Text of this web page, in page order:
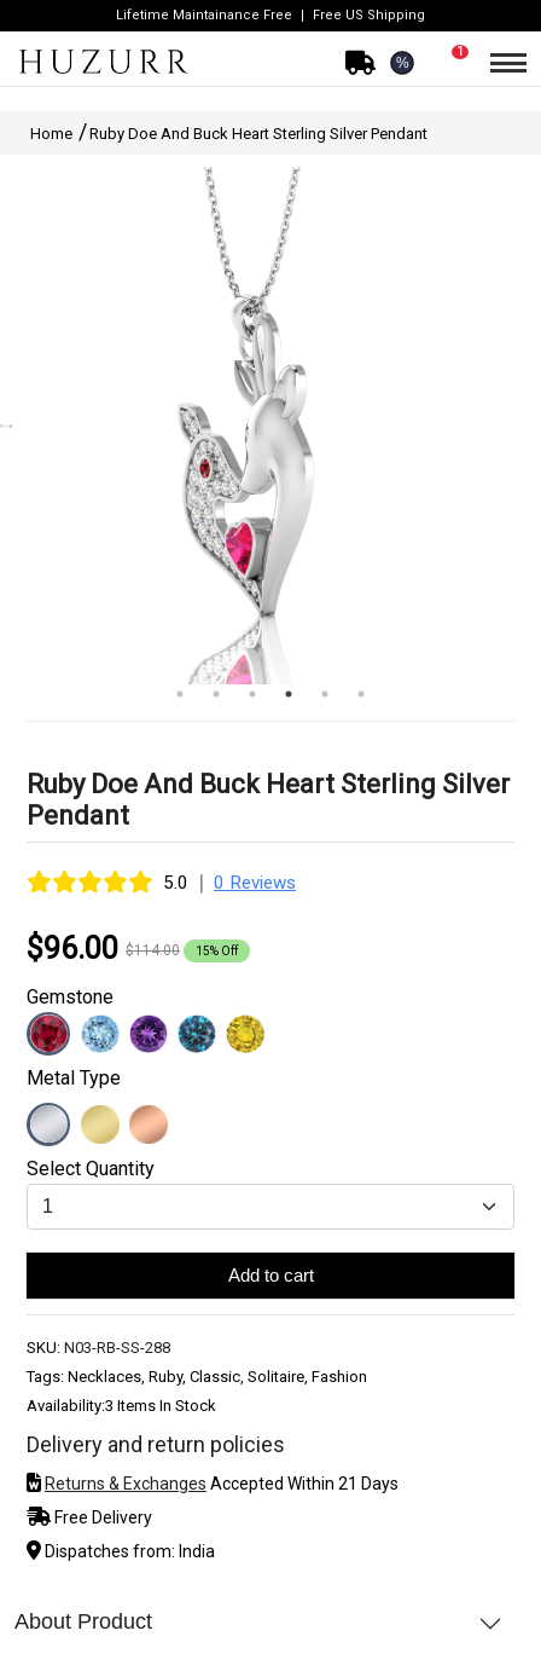
Lifetime Maintainance Free Free US Shipping
%
1
Home Ruby Doe And Buck Heart Sterling Silver Pendant
Ruby Doe And Buck Heart Sterling Silver
Pendant
5.0 | 0 Reviews
$96.00 $114.00 15% Off
Gemstone
Metal Type
Select Quantity
Add to cart
SKU: N03-RB-SS-288
Tags: Necklaces, Ruby, Classic, Solitaire, Fashion
Availability:3 Items In Stock
Delivery and return policies
Returns & Exchanges Accepted Within 21 Days
Free Delivery
Dispatches from: India
About Product